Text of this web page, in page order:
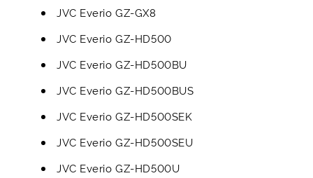
JVC Everio GZ-GX8
JVC Everio GZ-HD500
JVC Everio GZ-HD500BU
JVC Everio GZ-HD500BUS
JVC Everio GZ-HD500SEK
JVC Everio GZ-HD500SEU
JVC Everio GZ-HD500U